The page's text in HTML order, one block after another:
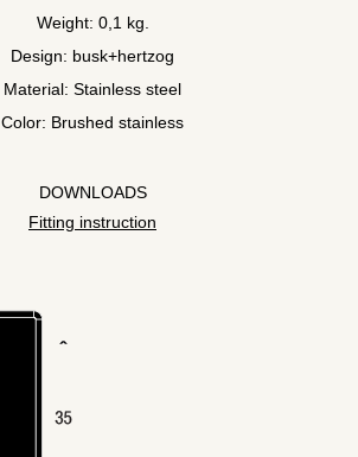
Weight: 0,1 kg.
Design: busk+hertzog
Material: Stainless steel
Color: Brushed stainless
DOWNLOADS
Fitting instruction